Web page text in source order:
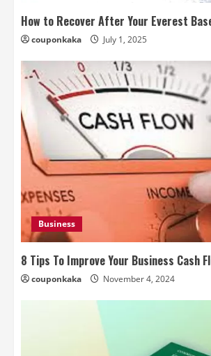
How to Recover After Your Everest
couponkaka July 1, 2025
Business
8 Tips To Improve Your Business Cash
couponkaka November 4, 2024